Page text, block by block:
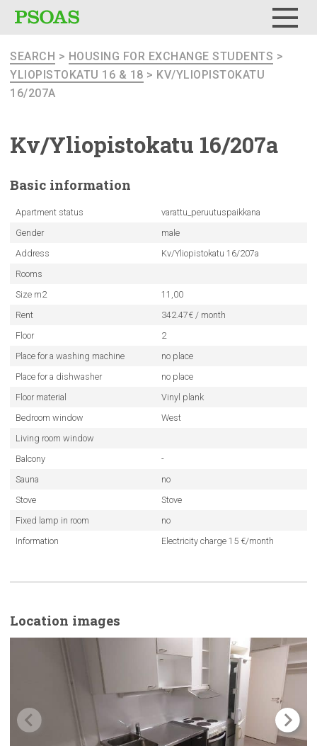
SEARCH > HOUSING FOR EXCHANGE STUDENTS >
YLIOPISTOKATU 16 & 18 > KV/YLIOPISTOKATU
16/207A
Kv/Yliopistokatu 16/207a
Basic information
Apartment status
varattu_peruutuspaikkana
Gender
male
Address
Kv/Yliopistokatu 16/207a
Rooms
Size m2
11,00
Rent
342.47€ / month
Floor
2
Place for a washing machine
no place
Place for a dishwasher
no place
Floor material
Vinyl plank
Bedroom window
West
Living room window
Balcony
-
Sauna
no
Stove
Stove
Fixed lamp in room
no
Information
Electricity charge 15 €/month
Location images